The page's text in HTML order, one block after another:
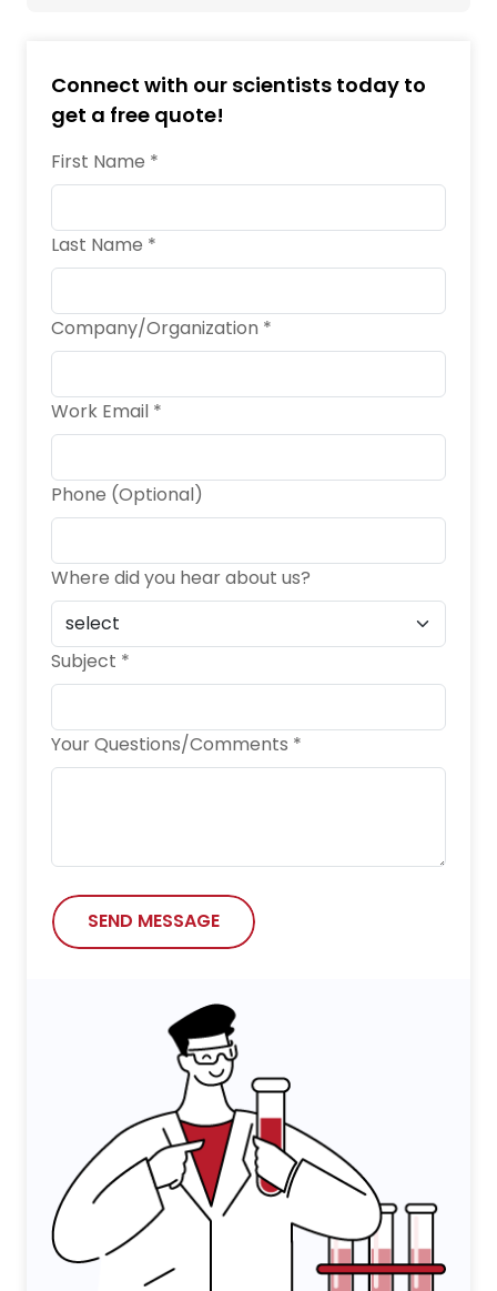
Connect with our scientists today to
get a free quote!
First Name *
Last Name *
Company/Organization *
Work Email *
Phone (Optional)
Where did you hear about us?
Subject *
Your Questions/Comments *
SEND MESSAGE